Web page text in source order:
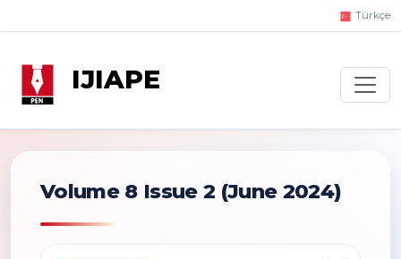
Türkçe
IJIAPE
Volume 8 Issue 2 (June 2024)